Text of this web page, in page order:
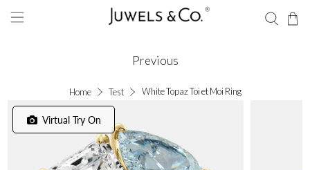
Home Test White Topaz Toi et Moi Ring
Previous
Virtual Try On